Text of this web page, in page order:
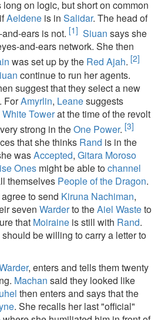
long on logic, but short on common
Aeldene is in Salidar. The head of
ears is not. [1] Siuan says she
and-ears network. She then
was set up by the Red Ajah. [2]
continue to run her agents.
suggest that they select a new
. ForAmyrlin, Leanesuggests
White Towerat the time of the revolt
strong in theOne Power. [3]
that she thinks Rand is in the
wasAccepted, Gitara Moroso
Ones might be able tochannel
themselves People of the Dragon.
agree to send Kiruna Nachiman,
seven Warderto theAiel Wasteto
that Moiraine is still with Rand.
should be willing to carry a letter to
, enters and tells them twenty
Machan said they looked like
then enters and says that the
. She recalls her last "official"